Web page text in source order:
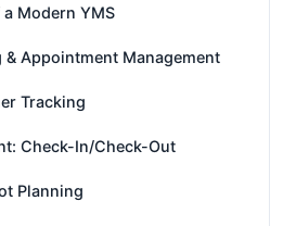
Modern YMS
& Appointment Management
Tracking
Check-In/Check-Out
Planning